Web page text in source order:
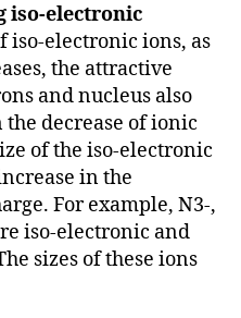
iso-electronic
iso-electronic ions, as
the attractive
and nucleus also
decrease of ionic
of the iso-electronic
in the
For example, N3-,
iso-electronic and
sizes of these ions